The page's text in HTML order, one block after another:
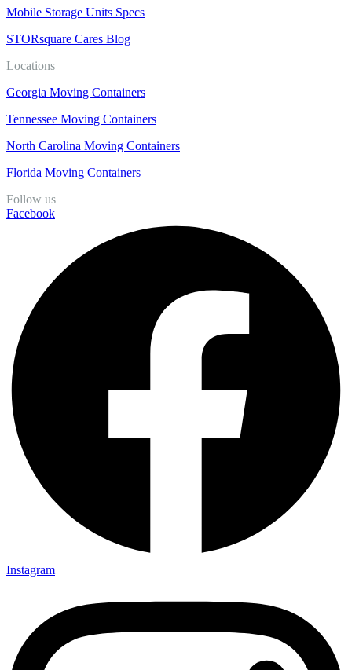
Mobile Storage Units Specs
STORsquare Cares Blog
Locations
Georgia Moving Containers
Tennessee Moving Containers
North Carolina Moving Containers
Florida Moving Containers
Follow us
Facebook
Instagram